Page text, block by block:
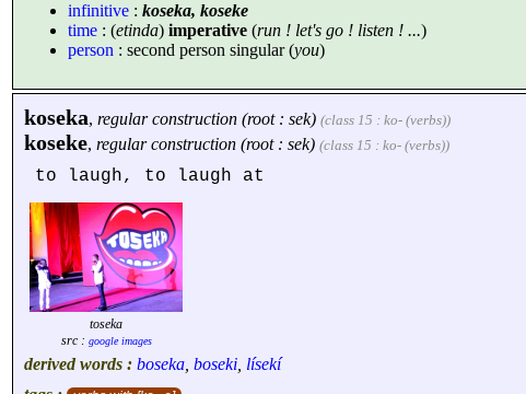
infinitive : koseka, koseke
time : (etinda) imperative (run ! let's go ! listen ! ...)
person : second person singular (you)
koseka, regular construction (root : sek) (class 15 : ko- (verbs))
koseke, regular construction (root : sek) (class 15 : ko- (verbs))
to laugh, to laugh at
toseka
src : google images
derived words : boseka boseki lísekí